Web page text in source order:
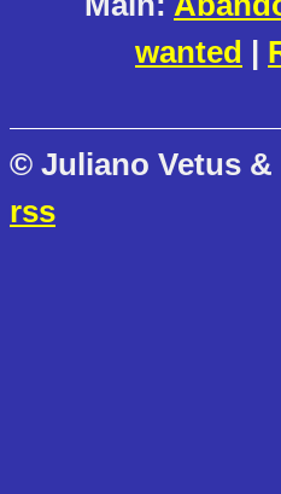
wanted |
© Juliano Vetus
rss